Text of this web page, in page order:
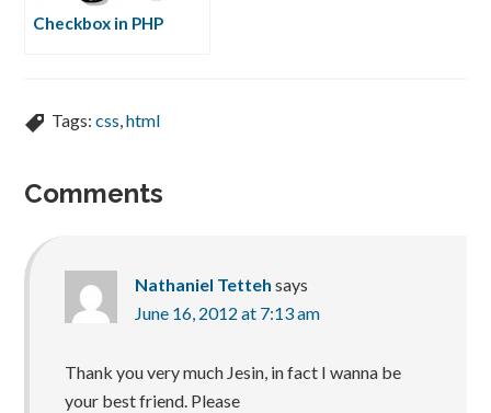
Checkbox in PHP
Tags:css,html
Comments
Nathaniel Tetteh says
June 16, 2012 at 7:13 am
Thank you very much Jesin, in fact I wanna be
your best friend. Please